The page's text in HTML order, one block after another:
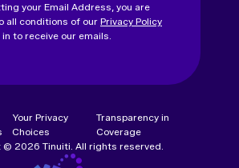
your Email Address, you are
all conditions of ourPrivacy Policy
to receive our emails.
Your Privacy
Choices
Transparency in
Coverage
© 2026 Tinuiti. All rights reserved.